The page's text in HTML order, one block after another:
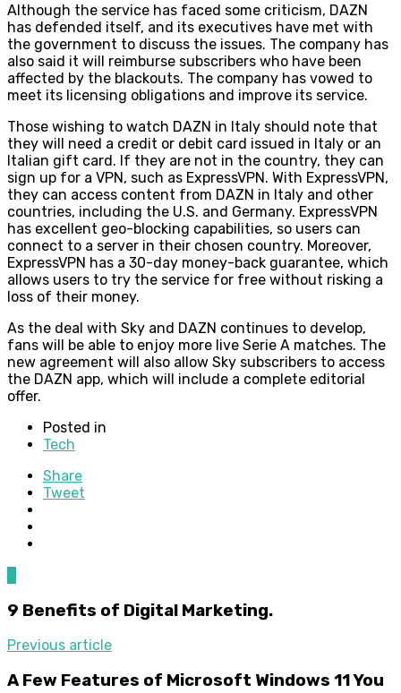
Although the service has faced some criticism, DAZN
has defended itself, and its executives have met with
the government to discuss the issues. The company has
also said it will reimburse subscribers who have been
affected by the blackouts. The company has vowed to
meet its licensing obligations and improve its service.
Those wishing to watch DAZN in Italy should note that
they will need a credit or debit card issued in Italy or an
Italian gift card. If they are not in the country, they can
sign up for a VPN, such as ExpressVPN. With ExpressVPN,
they can access content from DAZN in Italy and other
countries, including the U.S. and Germany. ExpressVPN
has excellent geo-blocking capabilities, so users can
connect to a server in their chosen country. Moreover,
ExpressVPN has a 30-day money-back guarantee, which
allows users to try the service for free without risking a
loss of their money.
As the deal with Sky and DAZN continues to develop,
fans will be able to enjoy more live Serie A matches. The
new agreement will also allow Sky subscribers to access
the DAZN app, which will include a complete editorial
offer.
Posted in
Tech
Share
Tweet
9 Benefits of Digital Marketing.
Previous article
A Few Features of Microsoft Windows 11 You